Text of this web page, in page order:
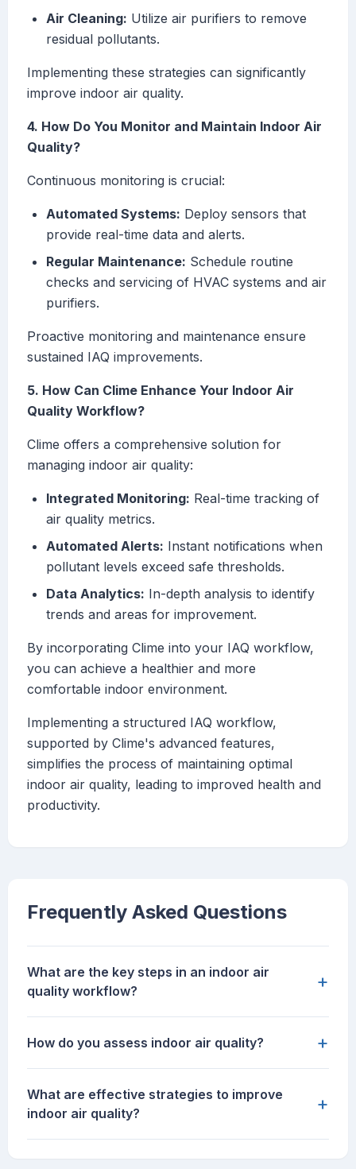
Air Cleaning: Utilize air purifiers to remove
residual pollutants.
Implementing these strategies can significantly
improve indoor air quality.
4. How Do You Monitor and Maintain Indoor Air
Quality?
Continuous monitoring is crucial:
Automated Systems: Deploy sensors that
provide real-time data and alerts.
Regular Maintenance: Schedule routine
checks and servicing of HVAC systems and air
purifiers.
Proactive monitoring and maintenance ensure
sustained IAQ improvements.
5. How Can Clime Enhance Your Indoor Air
Quality Workflow?
Clime offers a comprehensive solution for
managing indoor air quality:
Integrated Monitoring: Real-time tracking of
air quality metrics.
Automated Alerts: Instant notifications when
pollutant levels exceed safe thresholds.
Data Analytics: In-depth analysis to identify
trends and areas for improvement.
By incorporating Clime into your IAQ workflow,
you can achieve a healthier and more
comfortable indoor environment.
Implementing a structured IAQ workflow,
supported by Clime's advanced features,
simplifies the process of maintaining optimal
indoor air quality, leading to improved health and
productivity.
Frequently Asked Questions
What are the key steps in an indoor air
quality workflow?
+
How do you assess indoor air quality? +
What are effective strategies to improve
indoor air quality?
+